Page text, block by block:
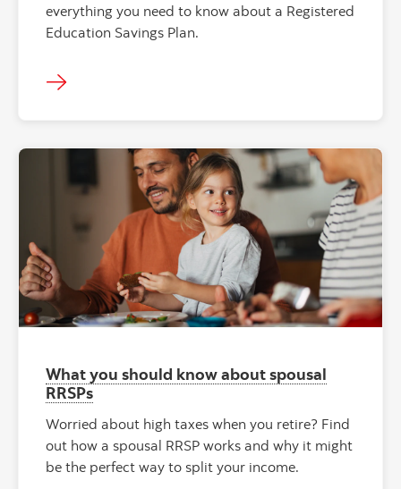
everything you need to know about a Registered
Education Savings Plan.
What you should know about spousal
RRSPs
Worried about high taxes when you retire? Find
out how a spousal RRSP works and why it might
be the perfect way to split your income.